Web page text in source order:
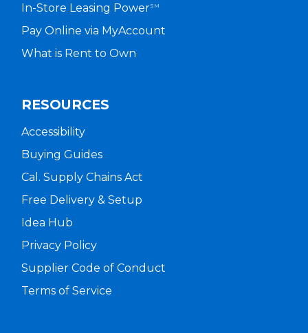
In-Store Leasing PowerSM
Pay Online via MyAccount
What is Rent to Own
RESOURCES
Accessibility
Buying Guides
Cal. Supply Chains Act
Free Delivery & Setup
Idea Hub
Privacy Policy
Supplier Code of Conduct
Terms of Service